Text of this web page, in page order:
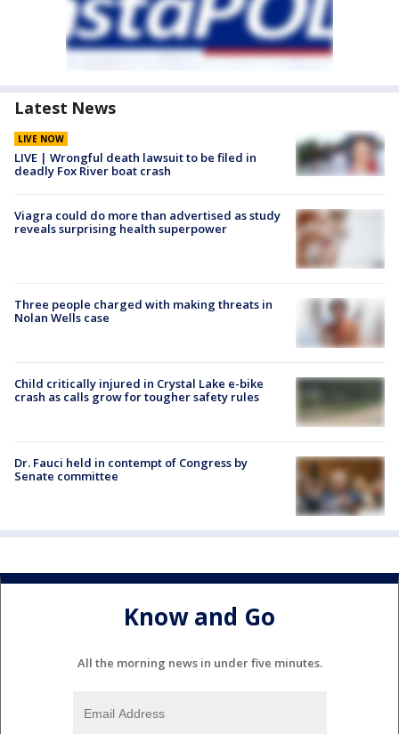
Latest News
LIVE NOW
LIVE | Wrongful death lawsuit to be filed in
deadly Fox River boat crash
Viagra could do more than advertised as study
reveals surprising health superpower
Three people charged with making threats in
Nolan Wells case
Child critically injured in Crystal Lake e-bike
crash as calls grow for tougher safety rules
Dr. Fauci held in contempt of Congress by
Senate committee
Know and Go
All the morning news in under five minutes.